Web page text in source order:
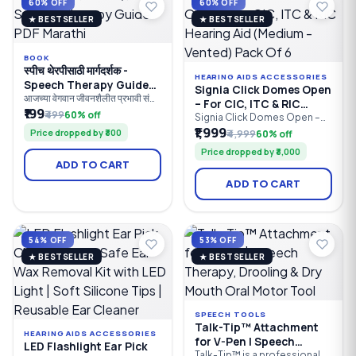
★ BESTSELLER
BOOK
स्पीच थेरपीसाठी मार्गदर्शक -
Speech Therapy Guide
PDF Marathi
आजच्या वेगवान जीवनशैलीत प्रभावी संवाद
(Communication) ही यशाची
गुरुकिल्ली आहे. बोलण्यात अडचण,
उच्चारातील चुका, अडखळणे
(Stammering), भाषेचा उशीर
(Speech Delay) किंवा ऐकण्याच्या
समस्या या केवळ मुलांपुरत्या मर्यादित नसून
प्रौढांनाही भेडसावतात. अशा सर्व
₹199₹49960% off
Price dropped by ₹300
ADD TO CART
★ BESTSELLER
HEARING AIDS ACCESSORIES
Signia Click Domes Open
– For CIC, ITC & RIC
Hearing Aid (Medium -
Vented) Pack Of 6
Signia Click Domes Open –
EarWear 2.0 are genuine
replacement open-fit
silicone domes designed for
compatible Signia and
Siemens Receiver-in-Canal
(RIC) hearing aids. Available in
8 mm and 10 mm sizes, these
provide a secure fit, natural
sound quality.
₹1,999₹4,99960% off
Price dropped by ₹3,000
ADD TO CART
54% OFF
★ BESTSELLER
HEARING AIDS ACCESSORIES
LED Flashlight Ear Pick
53% OFF
★ BESTSELLER
SPEECH TOOLS
Talk-Tip™ Attachment
for V-Pen | Speech